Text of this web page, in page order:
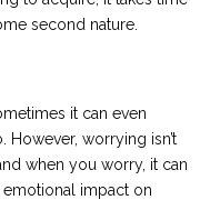
second nature.
it can even
worrying isn’t
when you worry, it can
emotional impact on